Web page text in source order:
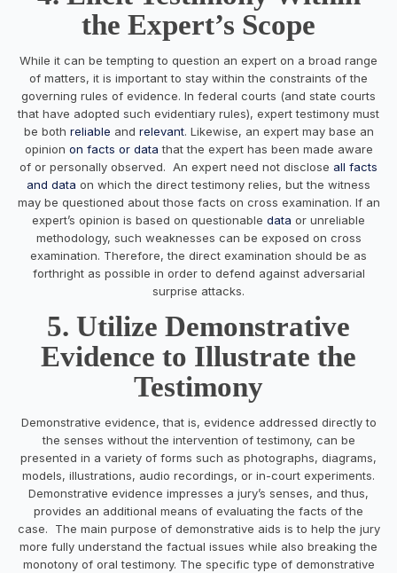
the Expert’s Scope
While it can be tempting to question an expert on a broad range
of matters, it is important to stay within the constraints of the
governing rules of evidence. In federal courts (and state courts
that have adopted such evidentiary rules), expert testimony must
be both reliable and relevant. Likewise, an expert may base an
opinion on facts or data that the expert has been made aware
of or personally observed. An expert need not disclose all facts
and data on which the direct testimony relies, but the witness
may be questioned about those facts on cross examination. If an
expert’s opinion is based on questionable data or unreliable
methodology, such weaknesses can be exposed on cross
examination. Therefore, the direct examination should be as
forthright as possible in order to defend against adversarial
surprise attacks.
5. Utilize Demonstrative
Evidence to Illustrate the
Testimony
Demonstrative evidence, that is, evidence addressed directly to
the senses without the intervention of testimony, can be
presented in a variety of forms such as photographs, diagrams,
models, illustrations, audio recordings, or in-court experiments.
Demonstrative evidence impresses a jury’s senses, and thus,
provides an additional means of evaluating the facts of the
case. The main purpose of demonstrative aids is to help the jury
more fully understand the factual issues while also breaking the
monotony of oral testimony. The specific type of demonstrative